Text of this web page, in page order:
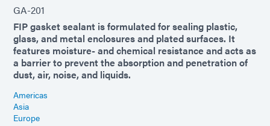
GA-201
FIP gasket sealant is formulated for sealing plastic,
glass, and metal enclosures and plated surfaces. It
features moisture- and chemical resistance and acts as
a barrier to prevent the absorption and penetration of
dust, air, noise, and liquids.
Americas
Asia
Europe